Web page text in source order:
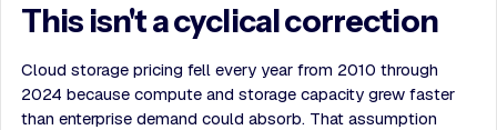
This isn't a cyclical correction
Cloud storage pricing fell every year from 2010 through
2024 because compute and storage capacity grew faster
than enterprise demand could absorb. That assumption